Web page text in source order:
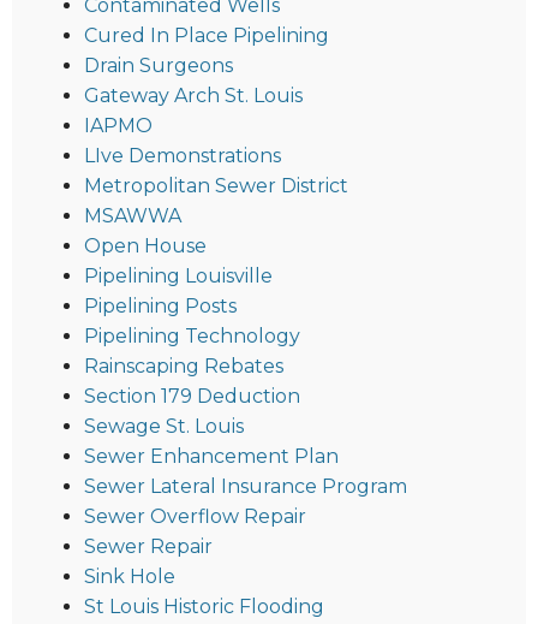
Contaminated Wells
Cured In Place Pipelining
Drain Surgeons
Gateway Arch St. Louis
IAPMO
LIve Demonstrations
Metropolitan Sewer District
MSAWWA
Open House
Pipelining Louisville
Pipelining Posts
Pipelining Technology
Rainscaping Rebates
Section 179 Deduction
Sewage St. Louis
Sewer Enhancement Plan
Sewer Lateral Insurance Program
Sewer Overflow Repair
Sewer Repair
Sink Hole
St Louis Historic Flooding